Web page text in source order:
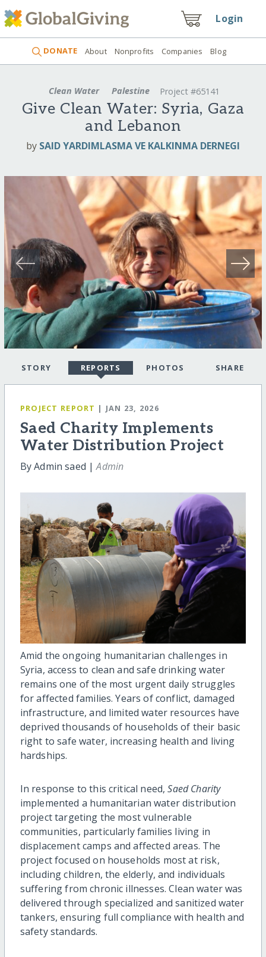
Login
DONATE About Nonprofits Companies Blog
Clean Water Palestine Project #65141
Give Clean Water: Syria, Gaza
and Lebanon
by SAID YARDIMLASMA VE KALKINMA DERNEGI
STORY REPORTS PHOTOS SHARE
PROJECT REPORT | JAN 23, 2026
Saed Charity Implements
Water Distribution Project
By Admin saed |Admin
Amid the ongoing humanitarian challenges in
Syria, access to clean and safe drinking water
remains one of the most urgent daily struggles
for affected families. Years of conflict, damaged
infrastructure, and limited water resources have
deprived thousands of households of their basic
right to safe water, increasing health and living
hardships.
In response to this critical need,Saed Charity
implemented a humanitarian water distribution
project targeting the most vulnerable
communities, particularly families living in
displacement camps and affected areas. The
project focused on households most at risk,
including children, the elderly, and individuals
suffering from chronic illnesses. Clean water was
delivered through specialized and sanitized water
tankers, ensuring full compliance with health and
safety standards.